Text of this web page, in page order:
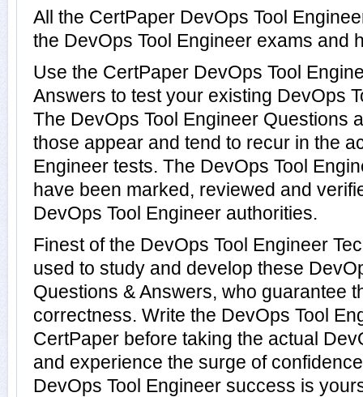
All the CertPaper DevOps Tool
the DevOps Tool Engineer exams and
Use the CertPaper DevOps Tool
Answers to test your existing DevOps
The DevOps Tool Engineer Questions
those appear and tend to recur in the
Engineer tests. The DevOps Tool
have been marked, reviewed and
DevOps Tool Engineer authorities.
Finest of the DevOps Tool Engineer
used to study and develop these
Questions & Answers, who guarantee
correctness. Write the DevOps Tool
CertPaper before taking the actual
and experience the surge of
DevOps Tool Engineer success is